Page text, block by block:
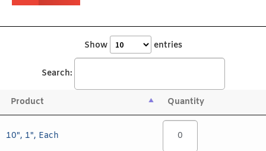
Show entries
Search:
Product Quantity
10", 1", Each